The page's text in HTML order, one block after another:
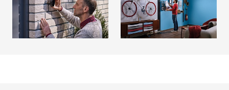
READ MORE READ MORE